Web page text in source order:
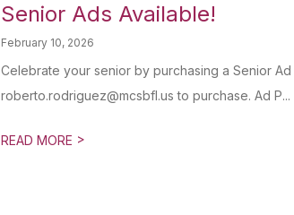
Senior Ads Available!
February 10, 2026
Celebrate your senior by purchasing a Senior
roberto.rodriguez@mcsbfl.us to purchase. Ad P...
READ MORE >